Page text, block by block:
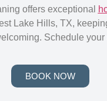
offers exceptional
Lake Hills, TX,
Schedule your
BOOK NOW